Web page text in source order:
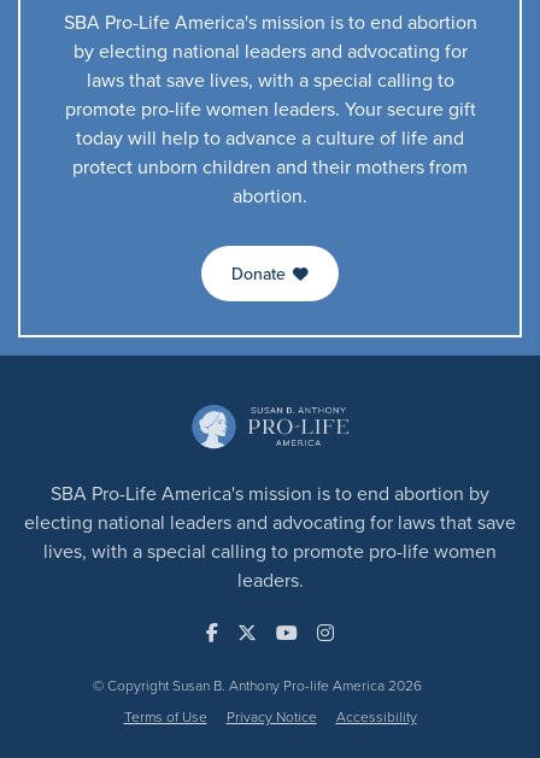
SBA Pro-Life America's mission is to end abortion
by electing national leaders and advocating for
laws that save lives, with a special calling to
promote pro-life women leaders. Your secure gift
today will help to advance a culture of life and
protect unborn children and their mothers from
abortion.
Donate
SBA Pro-Life America's mission is to end abortion by
electing national leaders and advocating for laws that save
lives, with a special calling to promote pro-life women
leaders.
© Copyright Susan B. Anthony Pro-life America 2026
Terms of Use
Privacy Notice Accessibility